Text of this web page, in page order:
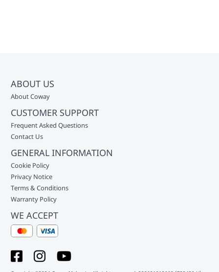
ABOUT US
About Coway
CUSTOMER SUPPORT
Frequent Asked Questions
Contact Us
GENERAL INFORMATION
Cookie Policy
Privacy Notice
Terms & Conditions
Warranty Policy
WE ACCEPT